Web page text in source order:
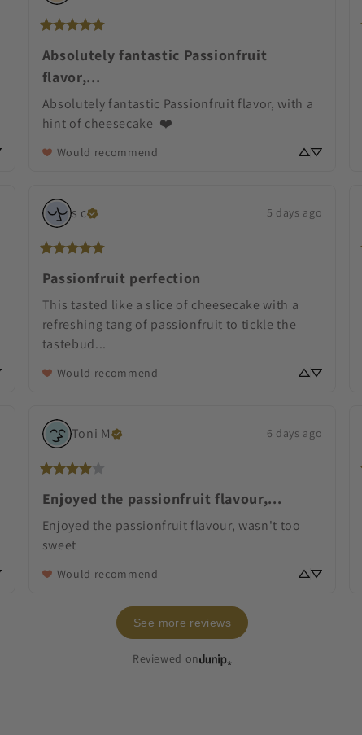
Absolutely fantastic Passionfruit
flavor,...
Absolutely fantastic Passionfruit flavor, with a
hint of cheesecake  ❤️
Would recommend
s c 5 days ago
Passionfruit perfection
This tasted like a slice of cheesecake with a
refreshing tang of passionfruit to tickle the
tastebud...
Would recommend
Toni M 6 days ago
Enjoyed the passionfruit flavour,...
Enjoyed the passionfruit flavour, wasn't too
sweet
Would recommend
See more reviews
Reviewed on